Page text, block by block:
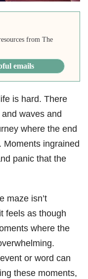
from The
emails
is hard. There
waves and
where the end
Moments ingrained
panic that the
maze isn’t
feels as though
where the
or word can
these moments,